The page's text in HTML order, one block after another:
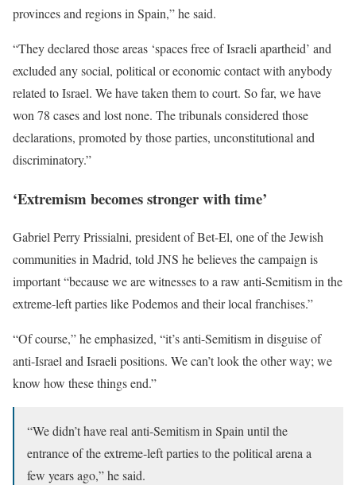
provinces and regions in Spain,” he said.
“They declared those areas ‘spaces free of Israeli apartheid’ and
excluded any social, political or economic contact with anybody
related to Israel. We have taken them to court. So far, we have
won 78 cases and lost none. The tribunals considered those
declarations, promoted by those parties, unconstitutional and
discriminatory.”
‘Extremism becomes stronger with time’
Gabriel Perry Prissialni, president of Bet-El, one of the Jewish
communities in Madrid, told JNS he believes the campaign is
important “because we are witnesses to a raw anti-Semitism in the
extreme-left parties like Podemos and their local franchises.”
“Of course,” he emphasized, “it’s anti-Semitism in disguise of
anti-Israel and Israeli positions. We can’t look the other way; we
know how these things end.”
“We didn’t have real anti-Semitism in Spain until the
entrance of the extreme-left parties to the political arena a
few years ago,” he said.